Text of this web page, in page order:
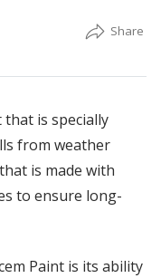
is specially
from weather
is made with
to ensure long-
Paint is its ability